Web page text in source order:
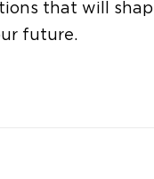
that will
future.